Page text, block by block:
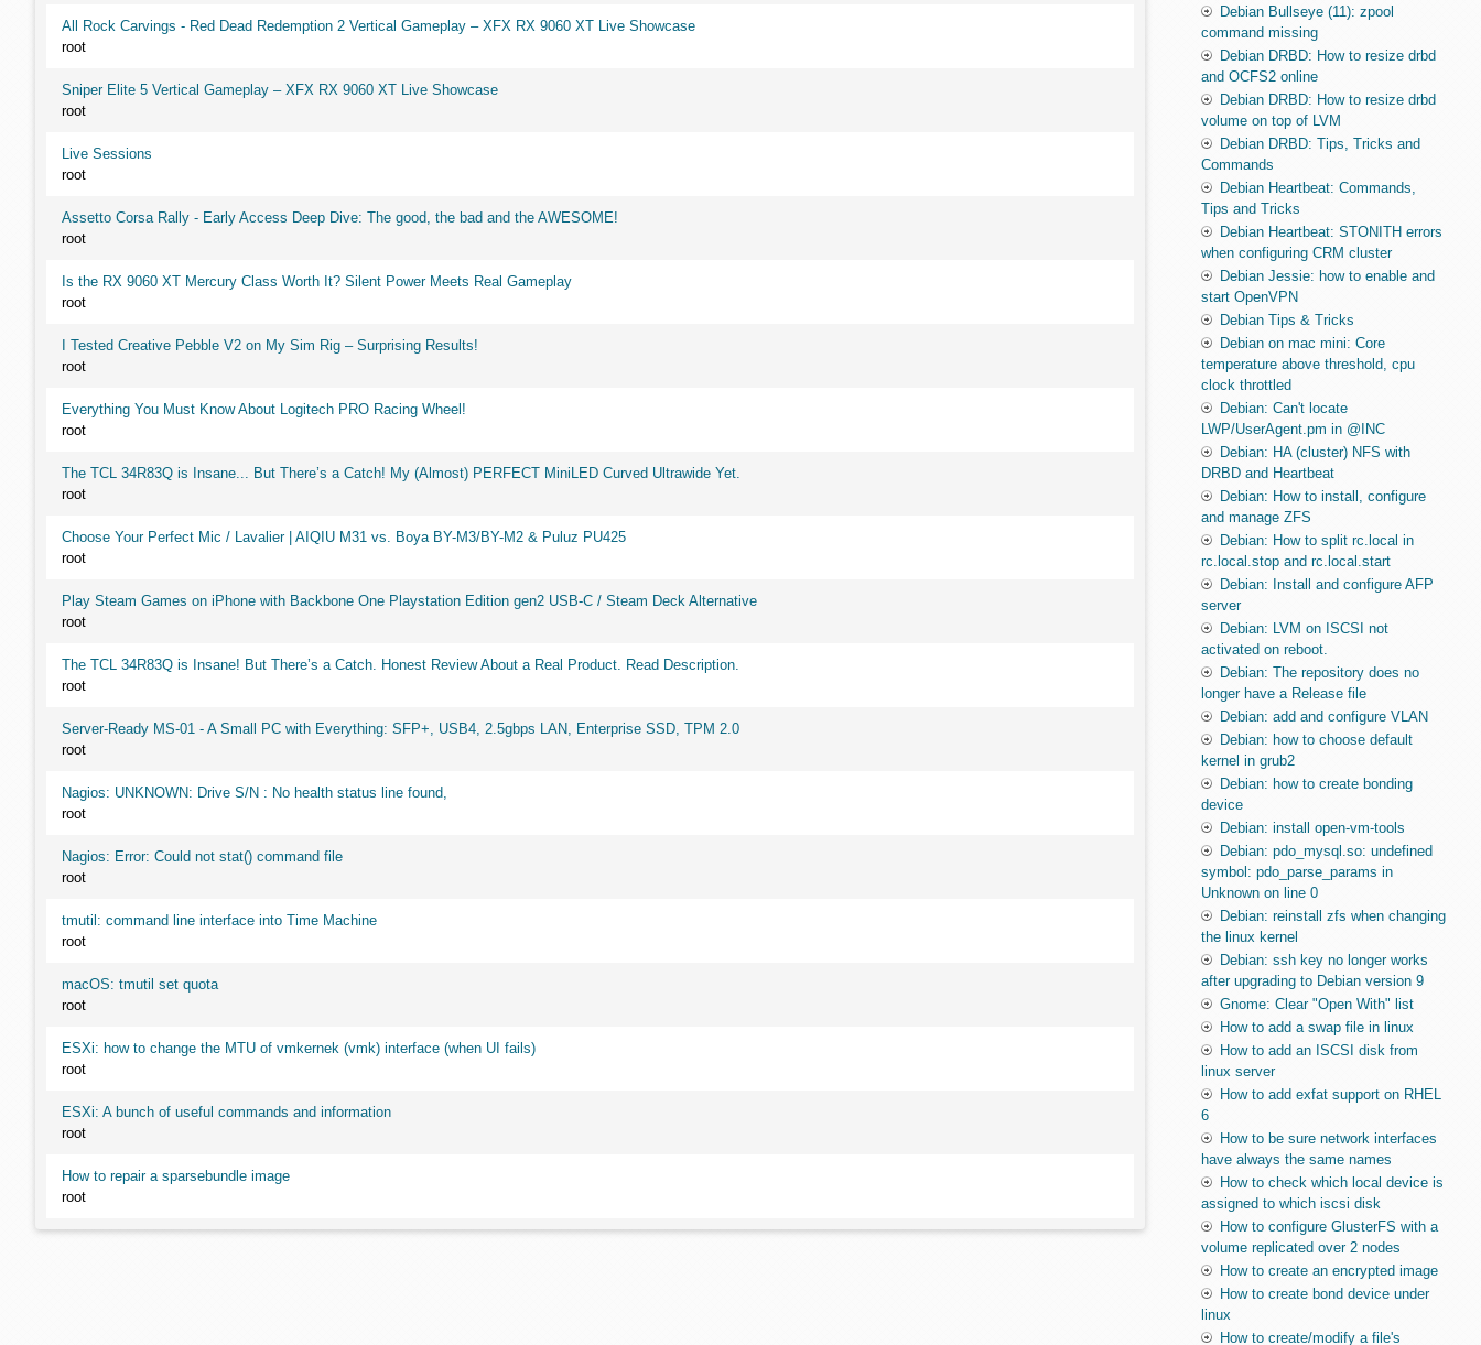
All Rock Carvings - Red Dead Redemption 2 Vertical Gameplay – XFX RX 9060 XT Live Showcase
root
Sniper Elite 5 Vertical Gameplay – XFX RX 9060 XT Live Showcase
root
Live Sessions
root
Assetto Corsa Rally - Early Access Deep Dive: The good, the bad and the AWESOME!
root
Is the RX 9060 XT Mercury Class Worth It? Silent Power Meets Real Gameplay
root
I Tested Creative Pebble V2 on My Sim Rig – Surprising Results!
root
Everything You Must Know About Logitech PRO Racing Wheel!
root
The TCL 34R83Q is Insane... But There’s a Catch! My (Almost) PERFECT MiniLED Curved Ultrawide Yet.
root
Choose Your Perfect Mic / Lavalier | AIQIU M31 vs. Boya BY-M3/BY-M2 & Puluz PU425
root
Play Steam Games on iPhone with Backbone One Playstation Edition gen2 USB-C / Steam Deck Alternative
root
The TCL 34R83Q is Insane! But There’s a Catch. Honest Review About a Real Product. Read Description.
root
Server-Ready MS-01 - A Small PC with Everything: SFP+, USB4, 2.5gbps LAN, Enterprise SSD, TPM 2.0
root
Nagios: UNKNOWN: Drive S/N : No health status line found,
root
Nagios: Error: Could not stat() command file
root
tmutil: command line interface into Time Machine
root
macOS: tmutil set quota
root
ESXi: how to change the MTU of vmkernek (vmk) interface (when UI fails)
root
ESXi: A bunch of useful commands and information
root
How to repair a sparsebundle image
root
Debian Bullseye (11): zpool
command missing
Debian DRBD: How to resize drbd
and OCFS2 online
Debian DRBD: How to resize drbd
volume on top of LVM
Debian DRBD: Tips, Tricks and
Commands
Debian Heartbeat: Commands,
Tips and Tricks
Debian Heartbeat: STONITH errors
when configuring CRM cluster
Debian Jessie: how to enable and
start OpenVPN
Debian Tips & Tricks
Debian on mac mini: Core
temperature above threshold, cpu
clock throttled
Debian: Can't locate
LWP/UserAgent.pm in @INC
Debian: HA (cluster) NFS with
DRBD and Heartbeat
Debian: How to install, configure
and manage ZFS
Debian: How to split rc.local in
rc.local.stop and rc.local.start
Debian: Install and configure AFP
server
Debian: LVM on ISCSI not
activated on reboot.
Debian: The repository does no
longer have a Release file
Debian: add and configure VLAN
Debian: how to choose default
kernel in grub2
Debian: how to create bonding
device
Debian: install open-vm-tools
Debian: pdo_mysql.so: undefined
symbol: pdo_parse_params in
Unknown on line 0
Debian: reinstall zfs when changing
the linux kernel
Debian: ssh key no longer works
after upgrading to Debian version 9
Gnome: Clear "Open With" list
How to add a swap file in linux
How to add an ISCSI disk from
linux server
How to add exfat support on RHEL
6
How to be sure network interfaces
have always the same names
How to check which local device is
assigned to which iscsi disk
How to configure GlusterFS with a
volume replicated over 2 nodes
How to create an encrypted image
How to create bond device under
linux
How to create/modify a file's